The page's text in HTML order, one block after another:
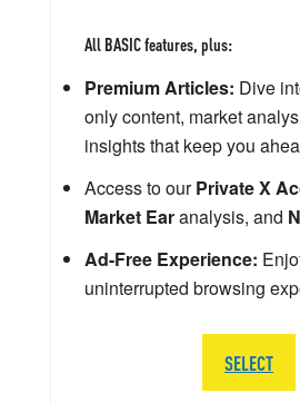
All BASIC features, plus:
Premium Articles: Dive
only content, market
insights that keep you
Access to ourPrivate X
Market Earanalysis, and
Ad-Free Experience:
uninterrupted browsing
SELECT